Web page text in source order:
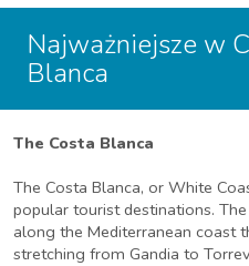
Najważniejsze w
Blanca
The Costa Blanca
The Costa Blanca, or White
popular tourist destinations.
along the Mediterranean coast
stretching from Gandia to